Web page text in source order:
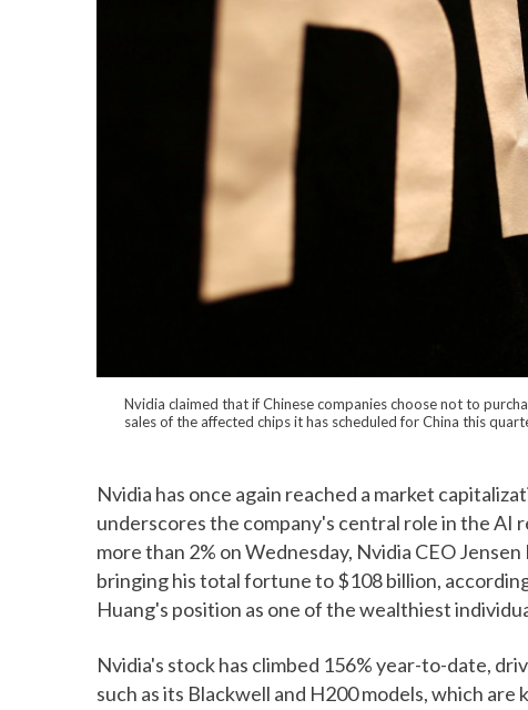
Nvidia claimed that if Chinese companies choose not to
sales of the affected chips it has scheduled for China this
Nvidia has once again reached a market
underscores the company's central role in the AI
more than 2% on Wednesday, Nvidia CEO
bringing his total fortune to $108 billion,
Huang's position as one of the wealthiest
Nvidia's stock has climbed 156% year-to-date,
such as its Blackwell and H200 models, which